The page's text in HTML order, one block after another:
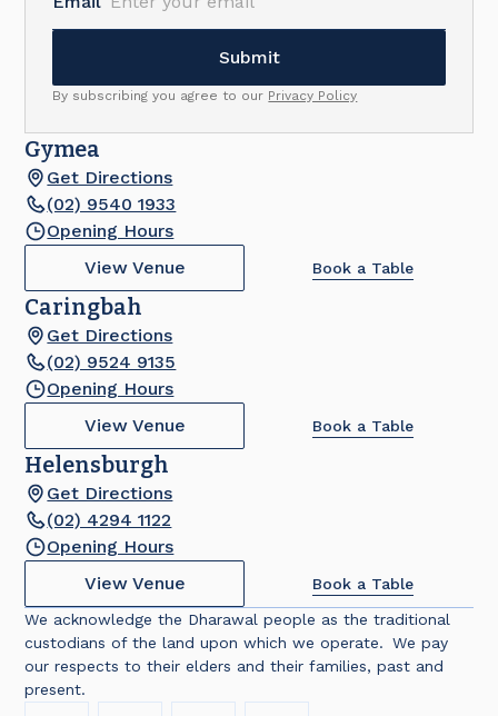
By subscribing you agree to our Privacy Policy
Gymea
Get Directions
(02) 9540 1933
Opening Hours
View Venue
Book a Table
Caringbah
Get Directions
(02) 9524 9135
Opening Hours
View Venue
Book a Table
Helensburgh
Get Directions
(02) 4294 1122
Opening Hours
View Venue
Book a Table
We acknowledge the Dharawal people as the traditional
custodians of the land upon which we operate. We pay
our respects to their elders and their families, past and
present.